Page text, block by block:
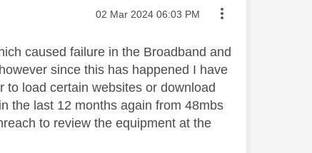
Message posted on
‎02 Mar 2024 06:03 PM
caused failure in the Broadband and
since this has happened I have
load certain websites or download
the last 12 months again from 48mbs
to review the equipment at the